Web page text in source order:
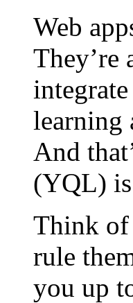
Web
learning
And
(YQL)
Think of
rule
you up